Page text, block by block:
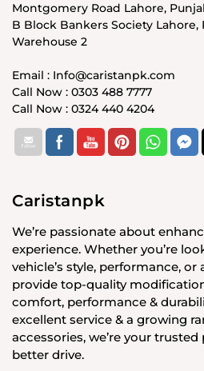
Montgomery Road Lahore,
B Block Bankers Society Lahore,
Warehouse 2
Email : Info@caristanpk.com
Call Now : 0303 488 7777
Call Now : 0324 440 4204
Caristanpk
We’re passionate about
experience. Whether you’re
vehicle’s style, performance,
provide top-quality
comfort, performance &
excellent service & a growing
accessories, we’re your
better drive.